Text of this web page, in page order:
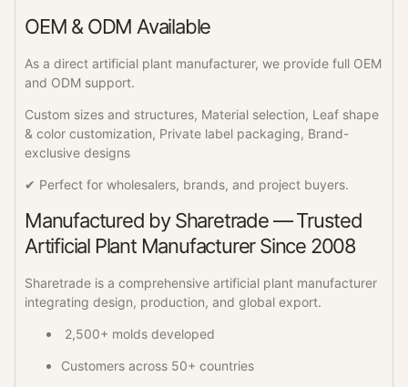
OEM & ODM Available
As a direct artificial plant manufacturer, we provide full OEM
and ODM support.
Custom sizes and structures, Material selection, Leaf shape
& color customization, Private label packaging, Brand-
exclusive designs
✔ Perfect for wholesalers, brands, and project buyers.
Manufactured by Sharetrade — Trusted
Artificial Plant Manufacturer Since 2008
Sharetrade is a comprehensive artificial plant manufacturer
integrating design, production, and global export.
2,500+ molds developed
Customers across 50+ countries